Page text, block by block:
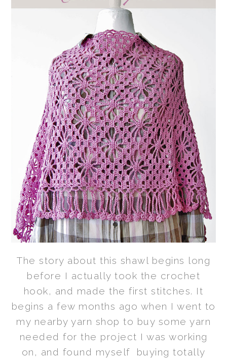
The story about this shawl begins long
before I actually took the crochet
hook, and made the first stitches. It
begins a few months ago when I went to
my nearby yarn shop to buy some yarn
needed for the project I was working
on, and found myself buying totally